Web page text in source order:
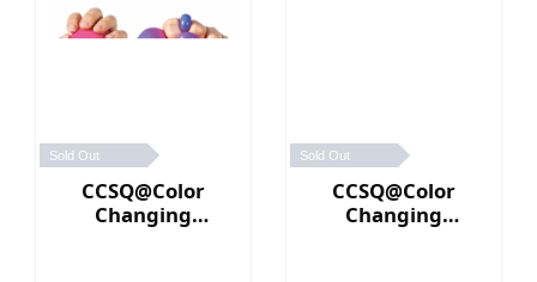
Sold Out
CCSQ@Color
Changing
Sold Out
CCSQ@Color
Changing